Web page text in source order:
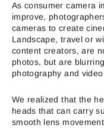
As consumer camera
improve,
cameras to create
Landscape, travel or
content creators, are
photos, but are
photography and
We realized that the
heads that can carry
smooth lens